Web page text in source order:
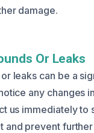
damage.
Or Leaks
leaks can be a
any changes
us immediately to
and prevent